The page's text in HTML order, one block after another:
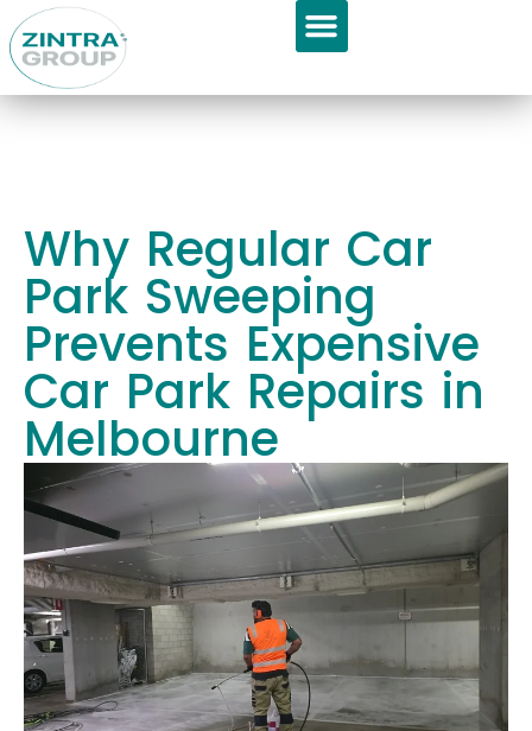
Why Regular Car
Park Sweeping
Prevents Expensive
Car Park Repairs in
Melbourne